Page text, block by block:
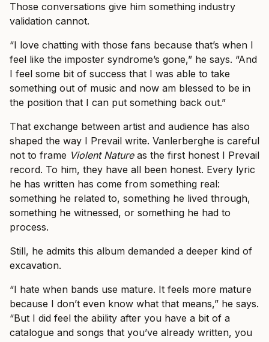
Those conversations give him something industry
validation cannot.
“I love chatting with those fans because that’s when I
feel like the imposter syndrome’s gone,” he says. “And
I feel some bit of success that I was able to take
something out of music and now am blessed to be in
the position that I can put something back out.”
That exchange between artist and audience has also
shaped the way I Prevail write. Vanlerberghe is careful
not to frame Violent Natureas the first honest I Prevail
record. To him, they have all been honest. Every lyric
he has written has come from something real:
something he related to, something he lived through,
something he witnessed, or something he had to
process.
Still, he admits this album demanded a deeper kind of
excavation.
“I hate when bands use mature. It feels more mature
because I don’t even know what that means,” he says.
“But I did feel the ability after you have a bit of a
catalogue and songs that you’ve already written, you